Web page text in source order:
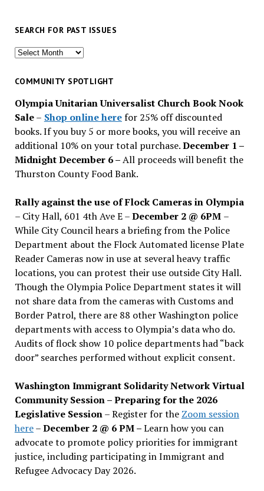
SEARCH FOR PAST ISSUES
Search
past
COMMUNITY SPOTLIGHT
Olympia Unitarian Universalist Church Book Nook
Sale– Shop online herefor 25% off discounted
books. If you buy 5 or more books, you will receive an
additional 10% on your total purchase.December 1 –
Midnight December 6 –All proceeds will benefit the
Thurston County Food Bank.
Rally against the use of Flock Cameras in Olympia
– City Hall, 601 4th Ave E –December 2 @ 6PM –
While City Council hears a briefing from the Police
Department about the Flock Automated license Plate
Reader Cameras now in use at several heavy traffic
locations, you can protest their use outside City Hall.
Though the Olympia Police Department states it will
not share data from the cameras with Customs and
Border Patrol, there are 88 other Washington police
departments with access to Olympia’s data who do.
Audits of flock show 10 police departments had “back
door” searches performed without explicit consent.
Washington Immigrant Solidarity Network Virtual
Community Session – Preparing for the 2026
Legislative Session– Register for the Zoom session
here–December 2 @ 6 PM –Learn how you can
advocate to promote policy priorities for immigrant
justice, including participating in Immigrant and
Refugee Advocacy Day 2026.